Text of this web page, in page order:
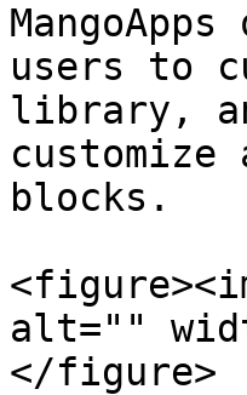
users to
library,
blocks.
alt=""
</figure>